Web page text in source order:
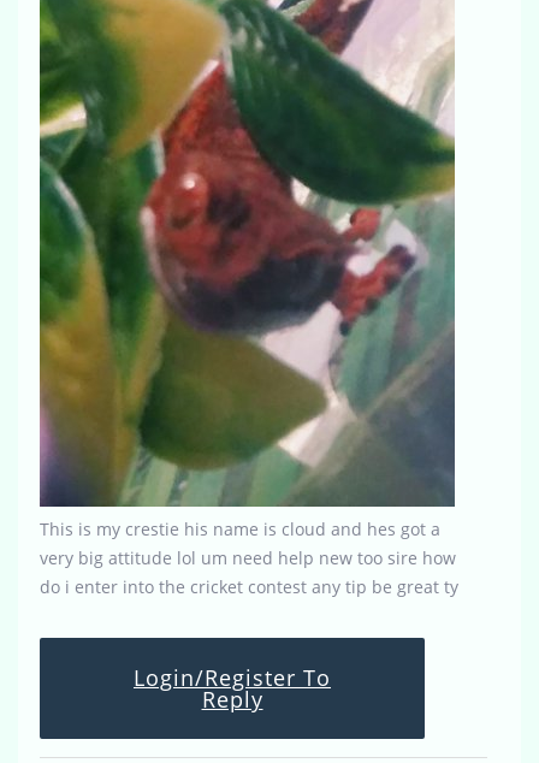
This is my crestie his name is cloud and hes got a
very big attitude lol um need help new too sire how
do i enter into the cricket contest any tip be great ty
Login/Register To
Reply